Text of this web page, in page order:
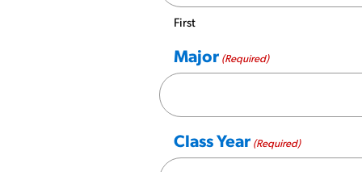
First
Major (Required)
Class Year (Required)